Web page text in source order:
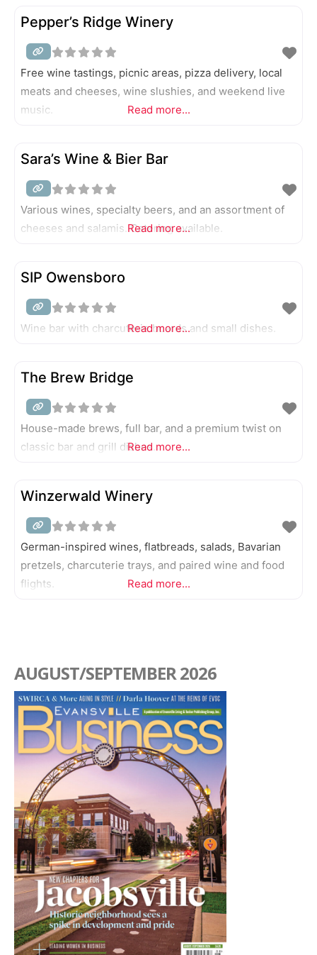
Pepper’s Ridge Winery
Free wine tastings, picnic areas, pizza delivery, local
meats and cheeses, wine slushies, and weekend live
music.
Read more...
Sara’s Wine & Bier Bar
Various wines, specialty beers, and an assortment of
cheeses and salamis. Catering available.
Read more...
SIP Owensboro
Wine bar with charcuterie boards and small dishes.
Read more...
The Brew Bridge
House-made brews, full bar, and a premium twist on
classic bar and grill dishes.Read more...
Winzerwald Winery
German-inspired wines, flatbreads, salads, Bavarian
pretzels, charcuterie trays, and paired wine and food
flights.
Read more...
AUGUST/SEPTEMBER 2026